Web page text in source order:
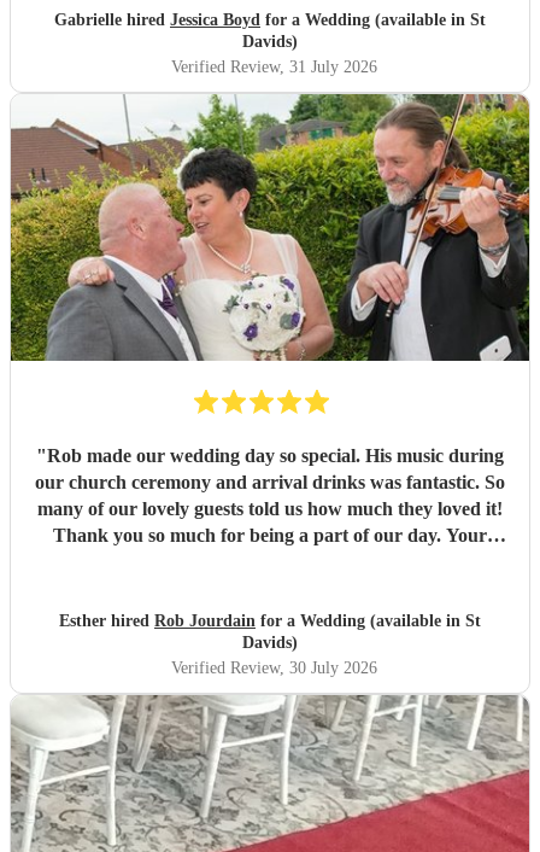
wedding, I called her with a few last-minute questions and
she was incredibly patient and helpful in talking me
through everything. She added such a beautiful and special
touch to our day, and we are so grateful to her. I would
highly, highly recommend Jessica to anyone looking for a
violinist for their wedding or special event. She was
absolutely wonderful! 🤍🎻"
Gabrielle hired Jessica Boyd for a Wedding (available in St
Davids)
Verified Review, 31 July 2026
"Rob made our wedding day so special. His music during
our church ceremony and arrival drinks was fantastic. So
many of our lovely guests told us how much they loved it!
Thank you so much for being a part of our day. Your
wishes, Esther and Chris "
Esther hired Rob Jourdain for a Wedding (available in St
Davids)
Verified Review, 30 July 2026